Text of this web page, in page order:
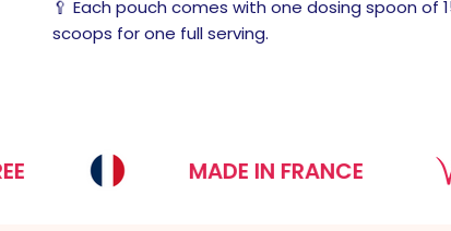
🥄 Each pouch comes with one dosing spoon of
scoops for one full serving.
MADE IN FRANCE